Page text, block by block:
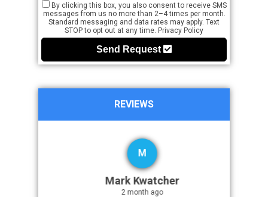
By clicking this box, you also consent to receive SMS
messages from us no more than 2–4 times per month.
Standard messaging and data rates may apply. Text
STOP to opt out at any time. Privacy Policy
Send Request
REVIEWS
Mark Kwatcher
2 month ago